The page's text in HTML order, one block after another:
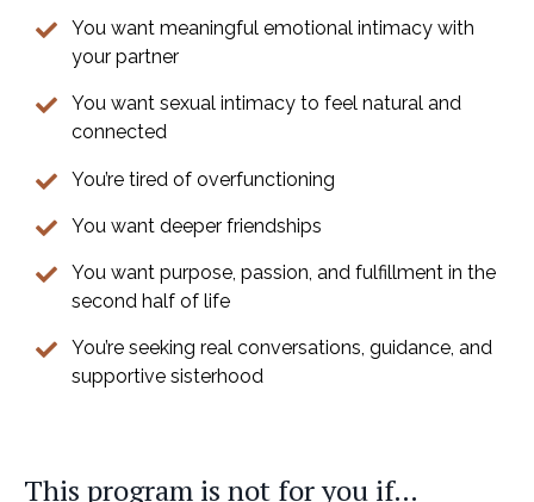
You want meaningful emotional intimacy with
your partner
You want sexual intimacy to feel natural and
connected
You’re tired of overfunctioning
You want deeper friendships
You want purpose, passion, and fulfillment in the
second half of life
You’re seeking real conversations, guidance, and
supportive sisterhood
This program is not for you if…